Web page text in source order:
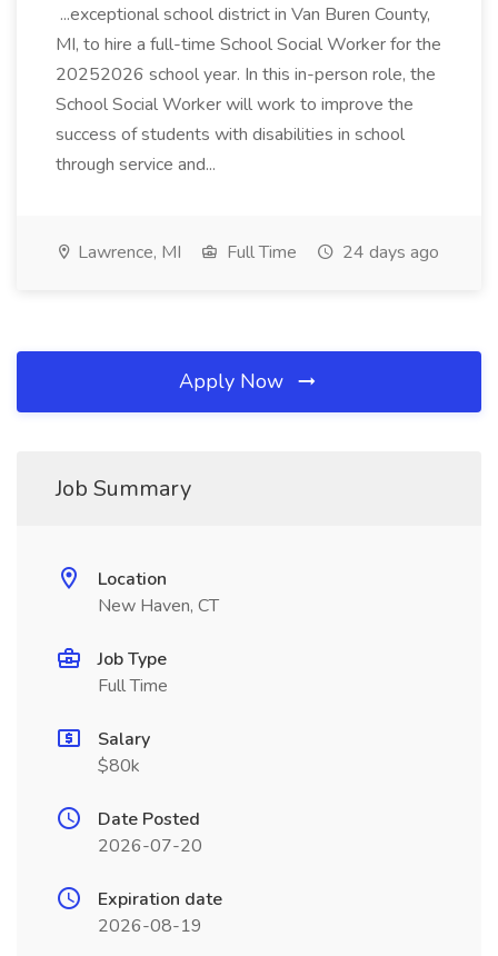
...exceptional school district in Van Buren County,
MI, to hire a full-time School Social Worker for the
20252026 school year. In this in-person role, the
School Social Worker will work to improve the
success of students with disabilities in school
through service and...
Lawrence, MI Full Time 24 days ago
Apply Now
Job Summary
Location
New Haven, CT
Job Type
Full Time
Salary
$80k
Date Posted
2026-07-20
Expiration date
2026-08-19